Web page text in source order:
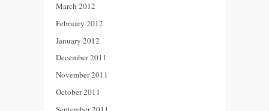
March 2012
February 2012
January 2012
December 2011
November 2011
October 2011